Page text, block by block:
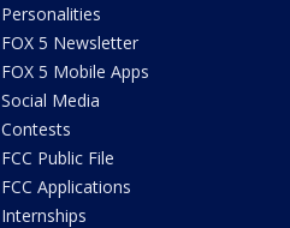
Personalities
FOX 5 Newsletter
FOX 5 Mobile Apps
Social Media
Contests
FCC Public File
FCC Applications
Internships